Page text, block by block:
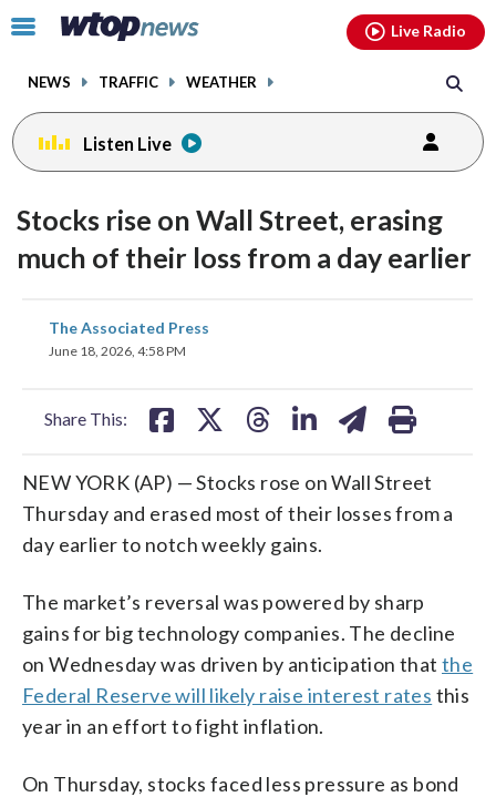
Click
toggle
menu.
NEWS TRAFFIC WEATHER
Live Radio
Listen Live
Stocks rise on Wall Street, erasing
much of their loss from a day earlier
The Associated Press
June 18, 2026, 4:58 PM
Share This:
share
on
NEW YORK (AP) — Stocks rose on Wall Street
Thursday and erased most of their losses from a
day earlier to notch weekly gains.
The market’s reversal was powered by sharp
gains for big technology companies. The decline
on Wednesday was driven by anticipation that the
Federal Reserve will likely raise interest rates this
year in an effort to fight inflation.
On Thursday, stocks faced less pressure as bond
facebookinstagram youtubethreads